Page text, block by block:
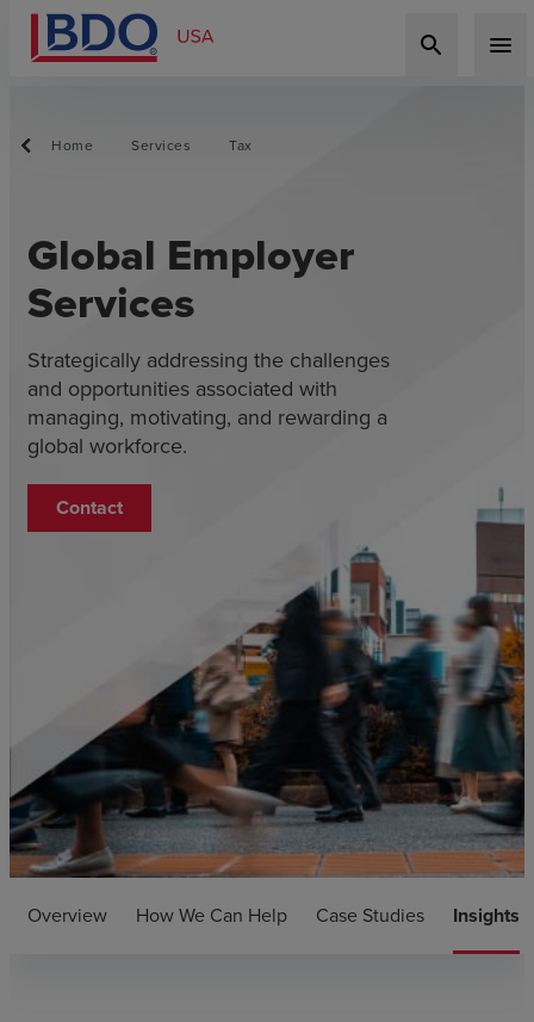
search menu
Home Services Tax
Global Employer
Services
Strategically addressing the challenges
and opportunities associated with
managing, motivating, and rewarding a
global workforce.
Contact
Overview How We Can Help Case Studies Insights